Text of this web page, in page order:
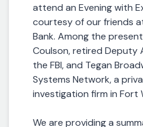
attend an Evening with
courtesy of our friends
Bank. Among the
Coulson, retired Deputy
the FBI, and Tegan
Systems Network, a
investigation firm in Fort
We are providing a